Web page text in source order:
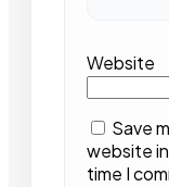
Website
Save
website
time I